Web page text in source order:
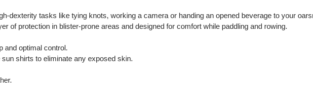
dexterity tasks like tying knots, working a camera or handing an opened beverage to your
of protection in blister-prone areas and designed for comfort while paddling and rowing.
and optimal control.
shirts to eliminate any exposed skin.